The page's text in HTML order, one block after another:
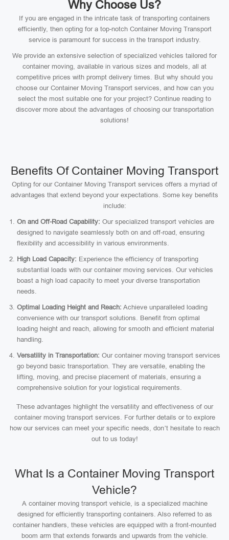
Why Choose Us?
If you are engaged in the intricate task of transporting containers
efficiently, then opting for a top-notch Container Moving Transport
service is paramount for success in the transport industry.
We provide an extensive selection of specialized vehicles tailored for
container moving, available in various sizes and models, all at
competitive prices with prompt delivery times. But why should you
choose our Container Moving Transport services, and how can you
select the most suitable one for your project? Continue reading to
discover more about the advantages of choosing our transportation
solutions!
Benefits Of Container Moving Transport
Opting for our Container Moving Transport services offers a myriad of
advantages that extend beyond your expectations. Some key benefits
include:
On and Off-Road Capability: Our specialized transport vehicles are
designed to navigate seamlessly both on and off-road, ensuring
flexibility and accessibility in various environments.
High Load Capacity: Experience the efficiency of transporting
substantial loads with our container moving services. Our vehicles
boast a high load capacity to meet your diverse transportation
needs.
Optimal Loading Height and Reach: Achieve unparalleled loading
convenience with our transport solutions. Benefit from optimal
loading height and reach, allowing for smooth and efficient material
handling.
Versatility in Transportation: Our container moving transport services
go beyond basic transportation. They are versatile, enabling the
lifting, moving, and precise placement of materials, ensuring a
comprehensive solution for your logistical requirements.
These advantages highlight the versatility and effectiveness of our
container moving transport services. For further details or to explore
how our services can meet your specific needs, don’t hesitate to reach
out to us today!
What Is a Container Moving Transport
Vehicle?
A container moving transport vehicle, is a specialized machine
designed for efficiently transporting containers. Also referred to as
container handlers, these vehicles are equipped with a front-mounted
boom arm that extends forwards and upwards from the vehicle.